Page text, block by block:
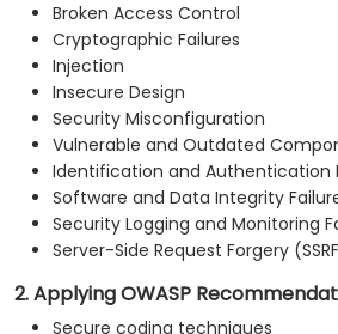
Broken Access Control
Cryptographic Failures
Injection
Insecure Design
Security Misconfiguration
Vulnerable and Outdated
Identification and Authentication
Software and Data Integrity
Security Logging and Monitoring
Server-Side Request Forgery
2. Applying OWASP
Secure coding techniques